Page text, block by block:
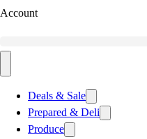
Account
Deals & Sale
Prepared & Deli
Produce